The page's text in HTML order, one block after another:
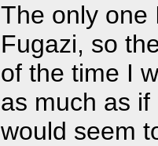
The only one
Fugazi, so
of the time I
as much as
would seem